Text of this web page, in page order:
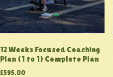
12 Weeks Focused Coaching
Plan (1 to 1) Complete Plan
£595.00